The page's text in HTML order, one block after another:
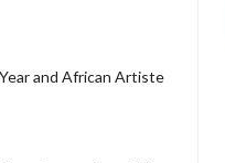
and African Artiste